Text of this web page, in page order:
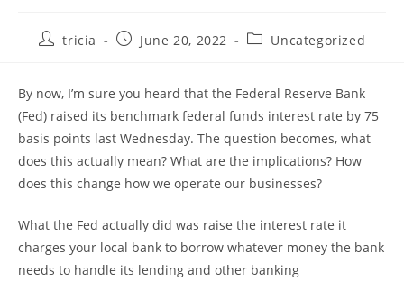
Posttricia
PostJune 20, 2022
PostUncategorized
By now, I’m sure you heard that the Federal Reserve Bank
(Fed) raised its benchmark federal funds interest rate by 75
basis points last Wednesday. The question becomes, what
does this actually mean? What are the implications? How
does this change how we operate our businesses?
What the Fed actually did was raise the interest rate it
charges your local bank to borrow whatever money the bank
needs to handle its lending and other banking